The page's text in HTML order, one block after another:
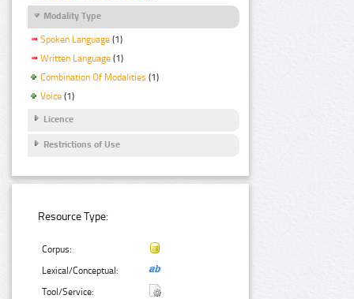
Modality Type
Spoken Language (1)
Written Language (1)
Combination Of Modalities (1)
Voice (1)
Licence
Restrictions of Use
Resource Type:
Corpus:
Lexical/Conceptual:
Tool/Service: